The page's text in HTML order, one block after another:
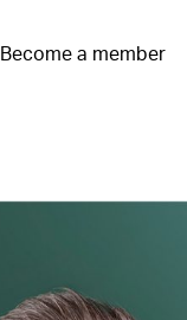
Become a member